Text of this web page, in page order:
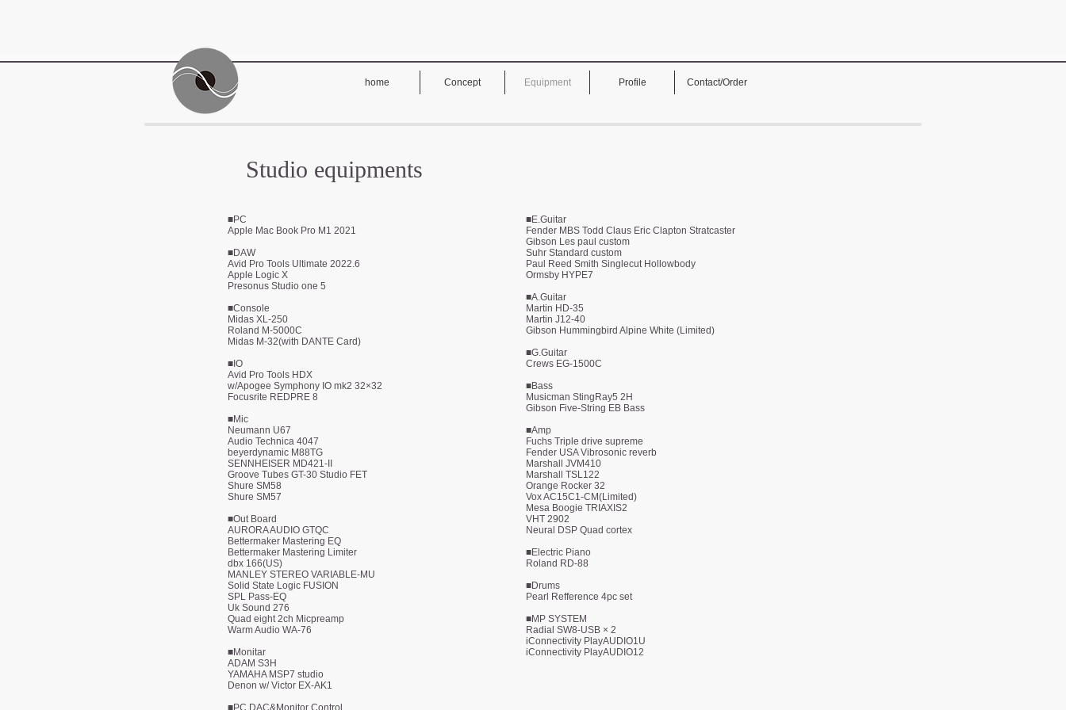
home Concept Equipment Profile Contact/Order
Studio equipments
■PC
Apple Mac Book Pro M1 2021
■DAW
Avid Pro Tools Ultimate 2022.6
Apple Logic X
Presonus Studio one 5
■Console
Midas XL-250
Roland M-5000C
Midas M-32(with DANTE Card)
■IO
Avid Pro Tools HDX
w/Apogee Symphony IO mk2 32×32
Focusrite REDPRE 8
■Mic
Neumann U67
Audio Technica 4047
beyerdynamic M88TG
SENNHEISER MD421-II
Groove Tubes GT-30 Studio FET
Shure SM58
Shure SM57
■Out Board
AURORA AUDIO GTQC
Bettermaker Mastering EQ
Bettermaker Mastering Limiter
dbx 166(US)
MANLEY STEREO VARIABLE-MU
Solid State Logic FUSION
SPL Pass-EQ
Uk Sound 276
​Quad eight 2ch Micpreamp
Warm Audio WA-76
■Monitar
ADAM S3H
YAMAHA MSP7 studio
Denon w/ Victor EX-AK1
■PC DAC&Monitor Control
■E.Guitar
Fender MBS Todd Claus Eric Clapton Stratcaster
Gibson Les paul custom
Suhr Standard custom
Paul Reed Smith Singlecut Hollowbody
Ormsby HYPE7
■A.Guitar
Martin HD-35
Martin J12-40
Gibson Hummingbird Alpine White (Limited)
■G.Guitar
Crews EG-1500C
■Bass
Musicman StingRay5 2H
Gibson Five-String EB Bass
■Amp
Fuchs Triple drive supreme
Fender USA Vibrosonic reverb
Marshall JVM410
Marshall TSL122
Orange Rocker 32
Vox AC15C1-CM(Limited)
Mesa Boogie TRIAXIS2
VHT 2902
Neural DSP Quad cortex
■Electric Piano
Roland RD-88
■Drums
Pearl Refference 4pc set
■MP SYSTEM
Radial SW8-USB × 2
iConnectivity PlayAUDIO1U
iConnectivity PlayAUDIO12